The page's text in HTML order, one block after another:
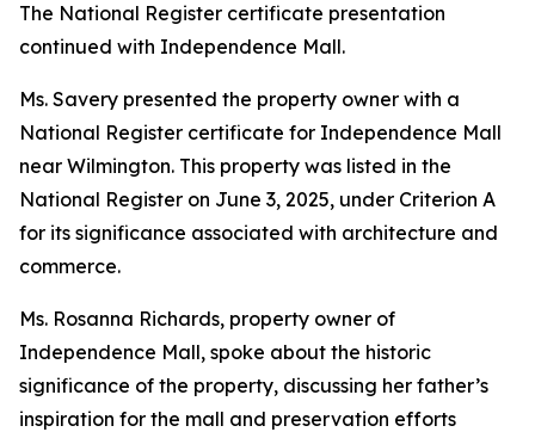
The National Register certificate presentation
continued with Independence Mall.
Ms. Savery presented the property owner with a
National Register certificate for Independence Mall
near Wilmington. This property was listed in the
National Register on June 3, 2025, under Criterion A
for its significance associated with architecture and
commerce.
Ms. Rosanna Richards, property owner of
Independence Mall, spoke about the historic
significance of the property, discussing her father’s
inspiration for the mall and preservation efforts